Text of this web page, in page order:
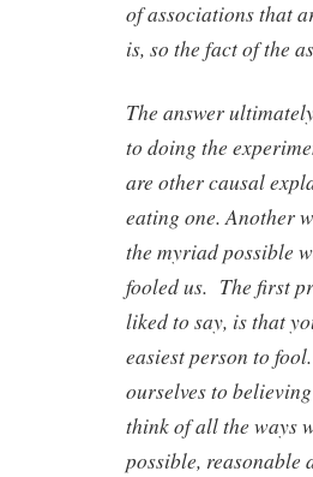
of associations that
is, so the fact of the
The answer
to doing the
are other causal
eating one. Another
the myriad possible
fooled us. The first
liked to say, is that
easiest person to
ourselves to
think of all the ways
possible, reasonable